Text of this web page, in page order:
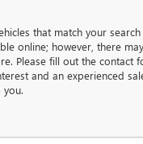
that match your
online; however, there
Please fill out the contact
and an experienced
you.